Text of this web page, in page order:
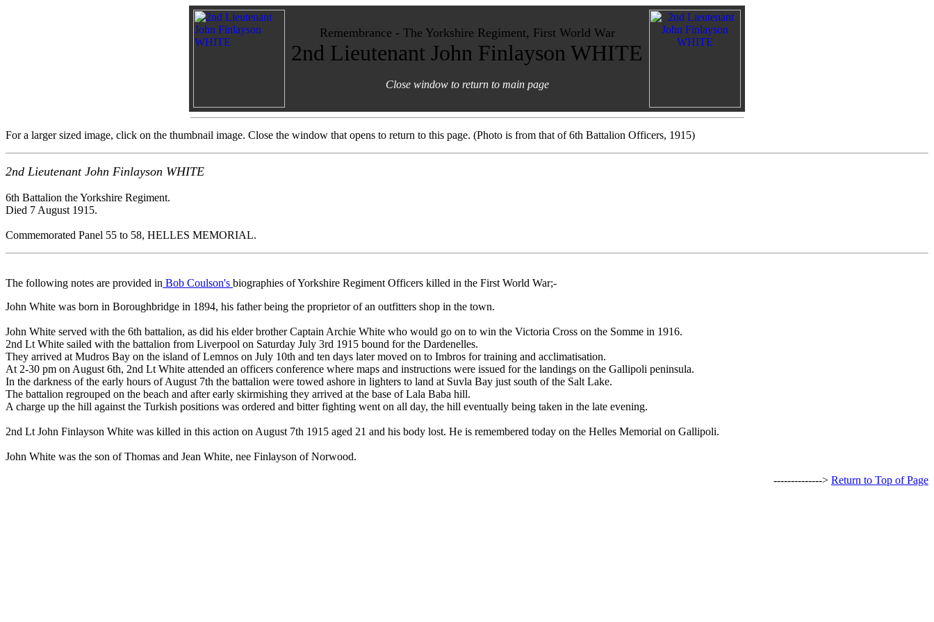
Remembrance - The Yorkshire Regiment, First World War
2nd Lieutenant John Finlayson WHITE
Close window to return to main page
For a larger sized image, click on the thumbnail image. Close the window that opens to return to this page. (Photo is from that of 6th Battalion Officers, 1915)
2nd Lieutenant John Finlayson WHITE
6th Battalion the Yorkshire Regiment.
Died 7 August 1915.
Commemorated Panel 55 to 58, HELLES MEMORIAL.
The following notes are provided in Bob Coulson's biographies of Yorkshire Regiment Officers killed in the First World War;-
John White was born in Boroughbridge in 1894, his father being the proprietor of an outfitters shop in the town.
John White served with the 6th battalion, as did his elder brother Captain Archie White who would go on to win the Victoria Cross on the Somme in 1916.
2nd Lt White sailed with the battalion from Liverpool on Saturday July 3rd 1915 bound for the Dardenelles.
They arrived at Mudros Bay on the island of Lemnos on July 10th and ten days later moved on to Imbros for training and acclimatisation.
At 2-30 pm on August 6th, 2nd Lt White attended an officers conference where maps and instructions were issued for the landings on the Gallipoli peninsula.
In the darkness of the early hours of August 7th the battalion were towed ashore in lighters to land at Suvla Bay just south of the Salt Lake.
The battalion regrouped on the beach and after early skirmishing they arrived at the base of Lala Baba hill.
A charge up the hill against the Turkish positions was ordered and bitter fighting went on all day, the hill eventually being taken in the late evening.
2nd Lt John Finlayson White was killed in this action on August 7th 1915 aged 21 and his body lost. He is remembered today on the Helles Memorial on Gallipoli.
John White was the son of Thomas and Jean White, nee Finlayson of Norwood.
--------------> Return to Top of Page